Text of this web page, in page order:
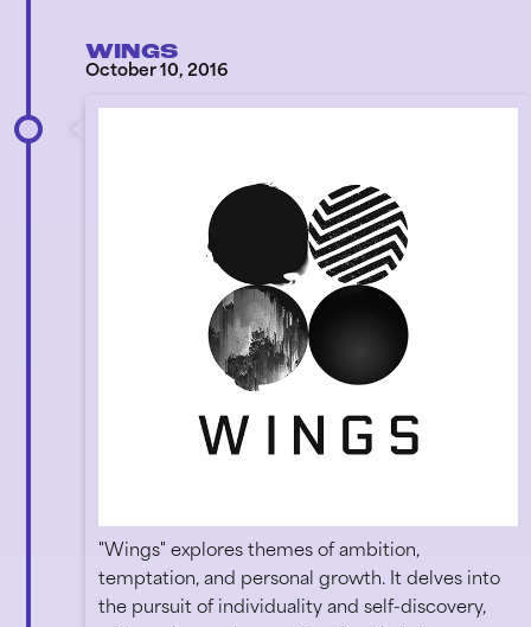
WINGS
October 10, 2016
"Wings" explores themes of ambition,
temptation, and personal growth. It delves into
the pursuit of individuality and self-discovery,